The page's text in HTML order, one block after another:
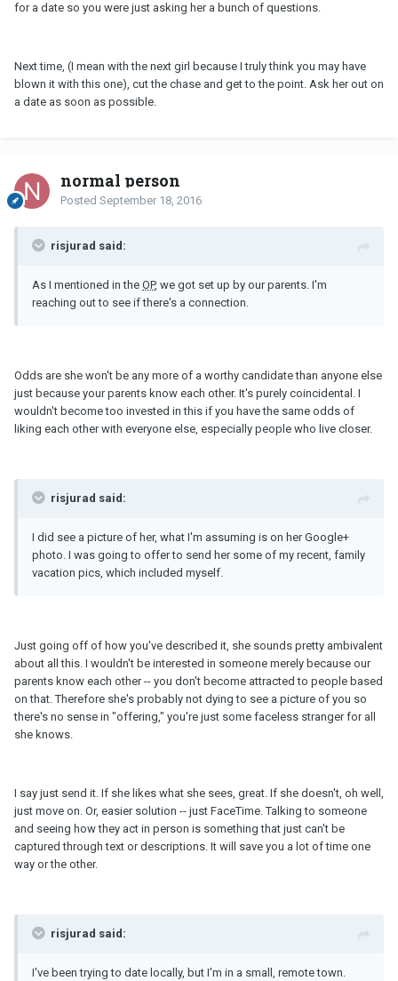
for a date so you were just asking her a bunch of questions.
Next time, (I mean with the next girl because I truly think you may have
blown it with this one), cut the chase and get to the point. Ask her out on
a date as soon as possible.
normal person
Posted September 18, 2016
risjurad said:
As I mentioned in the OP, we got set up by our parents. I'm
reaching out to see if there's a connection.
Odds are she won't be any more of a worthy candidate than anyone else
just because your parents know each other. It's purely coincidental. I
wouldn't become too invested in this if you have the same odds of
liking each other with everyone else, especially people who live closer.
risjurad said:
I did see a picture of her, what I'm assuming is on her Google+
photo. I was going to offer to send her some of my recent, family
vacation pics, which included myself.
Just going off of how you've described it, she sounds pretty ambivalent
about all this. I wouldn't be interested in someone merely because our
parents know each other -- you don't become attracted to people based
on that. Therefore she's probably not dying to see a picture of you so
there's no sense in "offering," you're just some faceless stranger for all
she knows.
I say just send it. If she likes what she sees, great. If she doesn't, oh well,
just move on. Or, easier solution -- just FaceTime. Talking to someone
and seeing how they act in person is something that just can't be
captured through text or descriptions. It will save you a lot of time one
way or the other.
risjurad said:
I've been trying to date locally, but I'm in a small, remote town.